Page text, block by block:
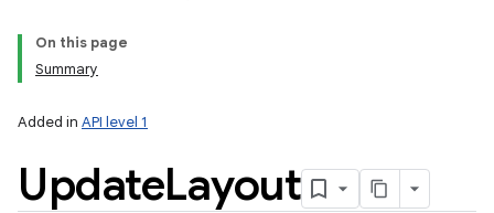
On this page
Summary
Added in API level 1
UpdateLayout